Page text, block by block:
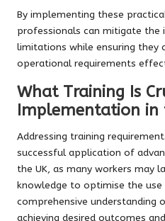
By implementing these
professionals can mitigate the
limitations while ensuring they
operational requirements
What Training Is
Implementation in
Addressing training
successful application of
the UK, as many workers may
knowledge to optimise the
comprehensive
achieving desired outcomes